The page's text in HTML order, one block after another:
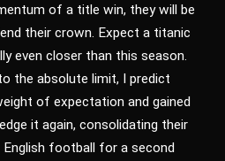
of a title win, they will be
their crown. Expect a titanic
even closer than this season.
the absolute limit, I predict
of expectation and gained
it again, consolidating their
football for a second